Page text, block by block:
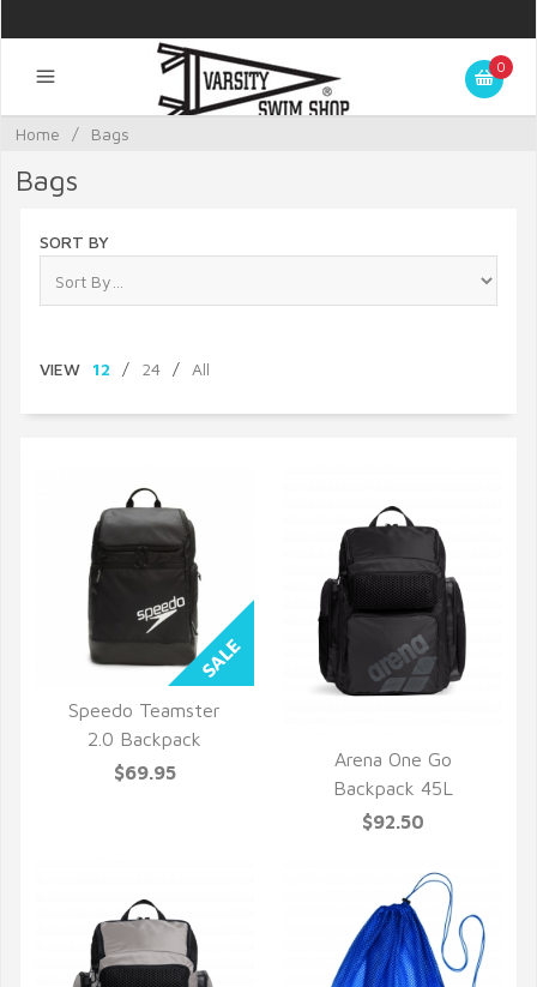
0
Home / Bags
Bags
SORT BY
VIEW 12 / 24 / All
QUICK VIEW
Speedo Teamster
2.0 Backpack
$69.95
QUICK VIEW
Arena One Go
Backpack 45L
$92.50